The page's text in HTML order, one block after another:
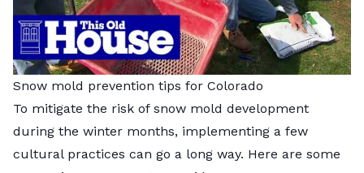
Snow mold prevention tips for Colorado
To mitigate the risk of snow mold development
during the winter months, implementing a few
cultural practices can go a long way. Here are some